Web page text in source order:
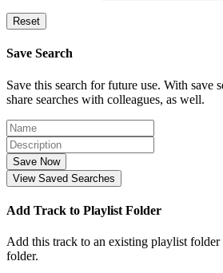
Reset
Save Search
Save this search for future use. With save
share searches with colleagues, as well.
Save Now
View Saved Searches
Add Track to Playlist Folder
Add this track to an existing playlist
folder.